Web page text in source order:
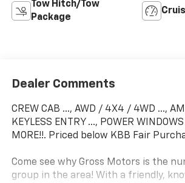
Tow Hitch/Tow
Package
Dealer Comments
CREW CAB ..., AWD / 4X4 / 4WD ...,
KEYLESS ENTRY ..., POWER
MORE!!. Priced below KBB Fair
Come see why Gross Motors is the
group in the area! With a friendly,